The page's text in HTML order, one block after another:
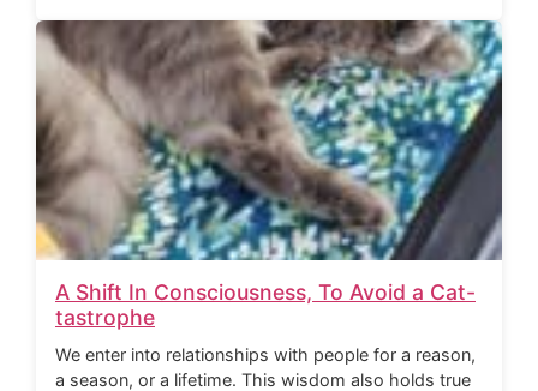
A Shift In Consciousness, To Avoid a Cat-
tastrophe
We enter into relationships with people for a reason,
a season, or a lifetime. This wisdom also holds true